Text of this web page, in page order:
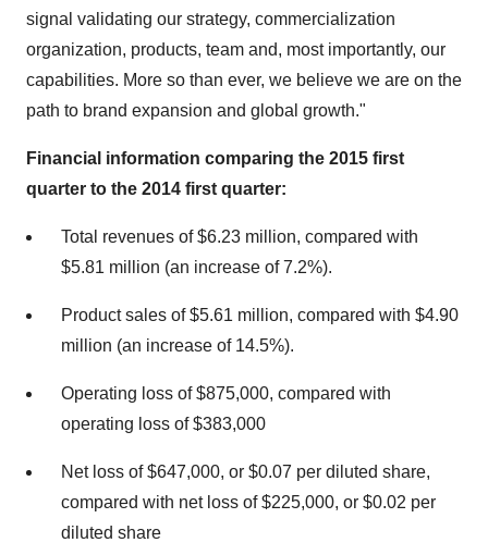
signal validating our strategy, commercialization
organization, products, team and, most importantly, our
capabilities. More so than ever, we believe we are on the
path to brand expansion and global growth."
Financial information comparing the 2015 first
quarter to the 2014 first quarter:
Total revenues of $6.23 million, compared with
$5.81 million (an increase of 7.2%).
Product sales of $5.61 million, compared with $4.90
million (an increase of 14.5%).
Operating loss of $875,000, compared with
operating loss of $383,000
Net loss of $647,000, or $0.07 per diluted share,
compared with net loss of $225,000, or $0.02 per
diluted share